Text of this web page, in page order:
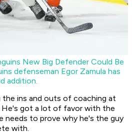
New Big Defender Could Be
defenseman Egor Zamula has
addition.
the ins and outs of coaching at
He's got a lot of favor with the
needs to prove why he's the guy
with.